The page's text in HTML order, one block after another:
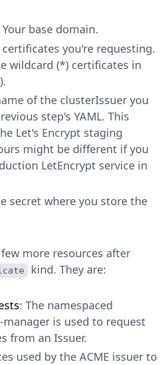
Your base domain.
certificates you're requesting.
wildcard (*) certificates in
of the clusterIssuer you
step's YAML. This
Let's Encrypt staging
might be different if you
LetEncrypt service in
secret where you store the
more resources after
kind. They are:
: The namespaced
is used to request
from an Issuer.
used by the ACME issuer to